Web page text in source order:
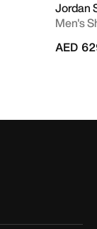
Jordan
Men's
AED